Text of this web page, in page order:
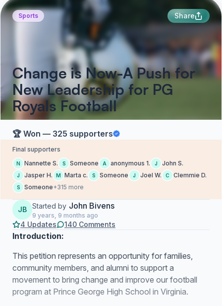
Sports Share
Change is Now​-A Push for
New Leadership for PG
Royals Football​​
🏆 Won — 325 supporters
Final supporters
N Nannette S. S Someone A anonymous 1. J John S.
J Jasper H. M Marta c. S Someone J Joel W. C Clemmie D.
S Someone+315 more
JB Started by John Bivens
9 years, 9 months ago
4 Updates 140 Comments
Introduction:
This petition represents an opportunity for families,
community members, and alumni to support a
movement to bring change and improve our football
program at Prince George High School in Virginia.